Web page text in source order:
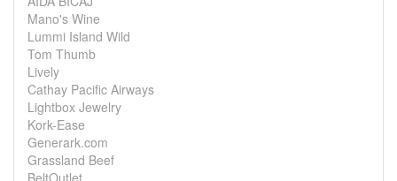
Mano's Wine
Lummi Island Wild
Tom Thumb
Lively
Cathay Pacific Airways
Lightbox Jewelry
Kork-Ease
Generark.com
Grassland Beef
BeltOutlet